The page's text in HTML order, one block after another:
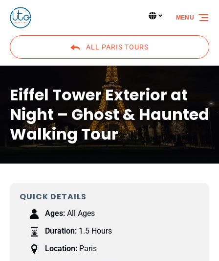
Skip to primary navigation
Skip to content
Skip to footer
Select
Select Language▼
ALL PARIS TOURS
MENU
Eiffel Tower Exterior at
Night – Ghost & Haunted
Walking Tour
QUICK DETAILS
Ages: All Ages
Duration: 1.5 Hours
Location: Paris